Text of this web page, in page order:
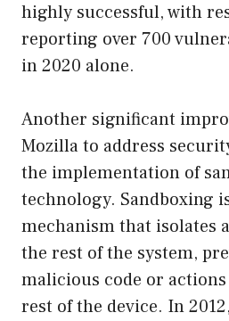
highly successful, with
reporting over 700
in 2020 alone.
Another significant
Mozilla to address
the implementation of
technology. Sandboxing
mechanism that isolates
the rest of the system,
malicious code or
rest of the device. In